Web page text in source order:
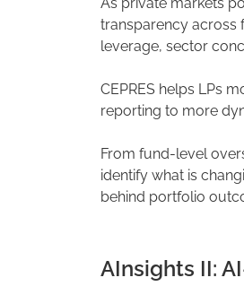
transparency across
leverage, sector
CEPRES helps LPs
reporting to more
From fund-level
identify what is
behind portfolio
AInsights II: